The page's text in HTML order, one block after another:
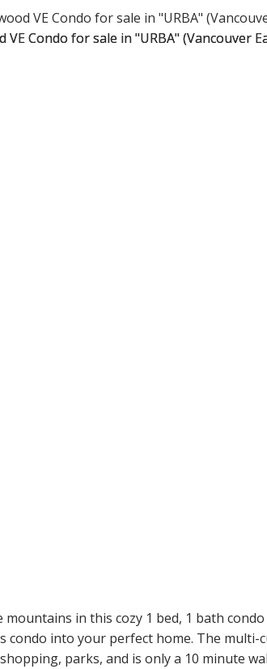
in this cozy 1 bed, 1 bath
into your perfect home. The multi-
parks, and is only a 10 minute